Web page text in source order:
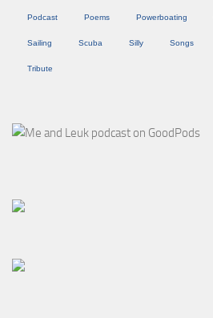
Podcast Poems Powerboating
Sailing Scuba Silly Songs
Tribute